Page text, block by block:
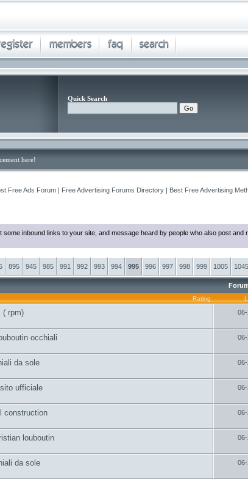
Quick Search
here!
Free Ads Forum | Free Advertising Forums Directory | Best Free Advertising
some inbound links to your site, and message heard by people who also post and
895 945 985 991 992 993 994 995 996 997 998 999 1005 1045
Rating
( rpm) 06-
occhiali 06-
da sole 06-
ufficiale 06-
construction 06-
louboutin 06-
da sole 06-